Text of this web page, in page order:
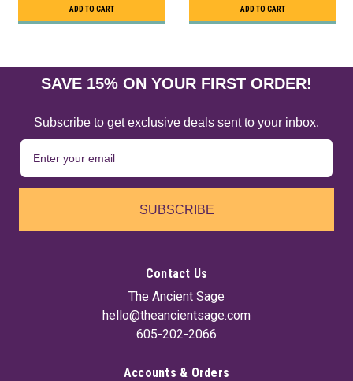
ADD TO CART ADD TO CART
SAVE 15% ON YOUR FIRST ORDER!
Subscribe to get exclusive deals sent to your inbox.
SUBSCRIBE
Contact Us
The Ancient Sage
hello@theancientsage.com
605-202-2066
Accounts & Orders